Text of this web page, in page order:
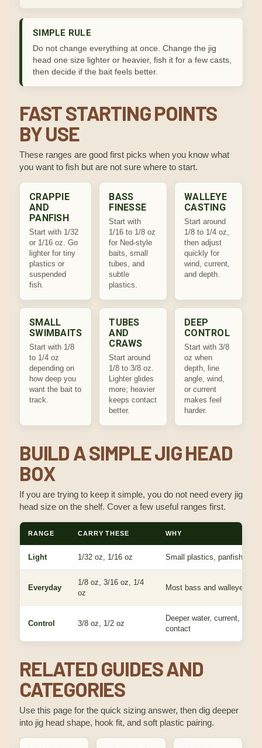
SIMPLE RULE
Do not change everything at once. Change the jig
head one size lighter or heavier, fish it for a few casts,
then decide if the bait feels better.
FAST STARTING POINTS
BY USE
These ranges are good first picks when you know what
you want to fish but are not sure where to start.
CRAPPIE
AND
PANFISH
Start with 1/32
or 1/16 oz. Go
lighter for tiny
plastics or
suspended
fish.
BASS
FINESSE
Start with
1/16 to 1/8 oz
for Ned-style
baits, small
tubes, and
subtle
plastics.
WALLEYE
CASTING
Start around
1/8 to 1/4 oz,
then adjust
quickly for
wind, current,
and depth.
SMALL
SWIMBAITS
Start with 1/8
to 1/4 oz
depending on
how deep you
want the bait to
track.
TUBES
AND
CRAWS
Start around
1/8 to 3/8 oz.
Lighter glides
more; heavier
keeps contact
better.
DEEP
CONTROL
Start with 3/8
oz when
depth, line
angle, wind,
or current
makes feel
harder.
BUILD A SIMPLE JIG HEAD
BOX
If you are trying to keep it simple, you do not need every jig
head size on the shelf. Cover a few useful ranges first.
RANGE CARRY THESE WHY
Light 1/32 oz, 1/16 oz Small plastics, panfish,
Everyday
1/8 oz, 3/16 oz, 1/4
oz
Most bass and walleye
Control 3/8 oz, 1/2 oz
Deeper water, current,
contact
RELATED GUIDES AND
CATEGORIES
Use this page for the quick sizing answer, then dig deeper
into jig head shape, hook fit, and soft plastic pairing.